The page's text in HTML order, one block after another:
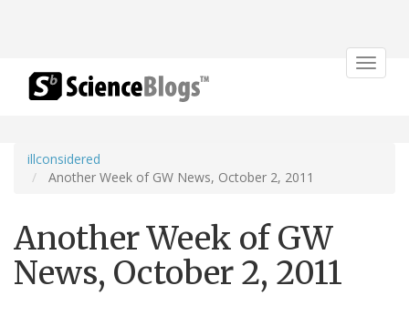
Toggle
illconsidered
Another Week of GW News, October 2, 2011
Another Week of GW
News, October 2, 2011